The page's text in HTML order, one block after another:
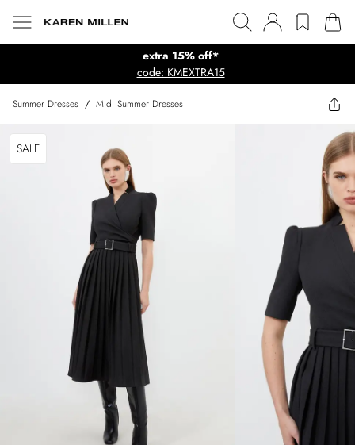
extra 15% off*
code: KMEXTRA15
Summer Dresses / Midi Summer Dresses
SALE